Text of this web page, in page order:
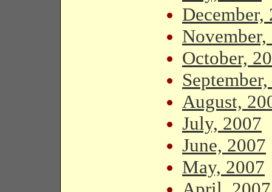
December,
November,
October,
August,
July, 2007
June, 2007
May, 2007